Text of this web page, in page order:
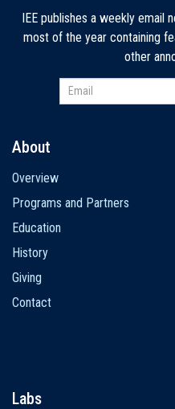
IEE publishes a weekly
most of the year containing
other
navigation
About
Overview
Programs and Partners
Education
History
Giving
Contact
Labs